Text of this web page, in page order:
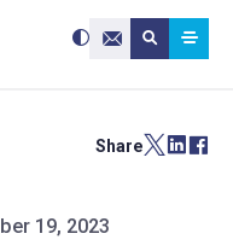
Contact Us
Search site:
Submit
Use
the
and
Press
enter
Share
19, 2023